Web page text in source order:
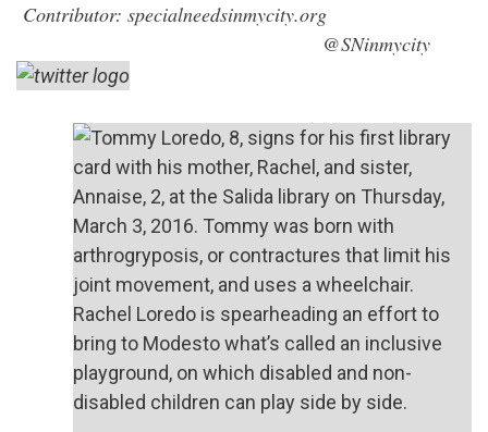
Contributor: specialneedsinmycity.org
@SNinmycity